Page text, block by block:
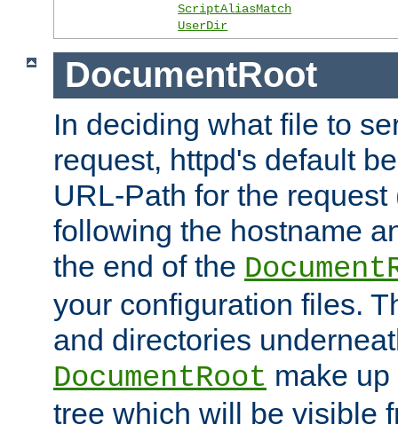
ScriptAliasMatch
UserDir
DocumentRoot
In deciding what file to
request, httpd's default
URL-Path for the
following the hostname
the end of the
your configuration files.
and directories
DocumentRoot make
tree which will be visible